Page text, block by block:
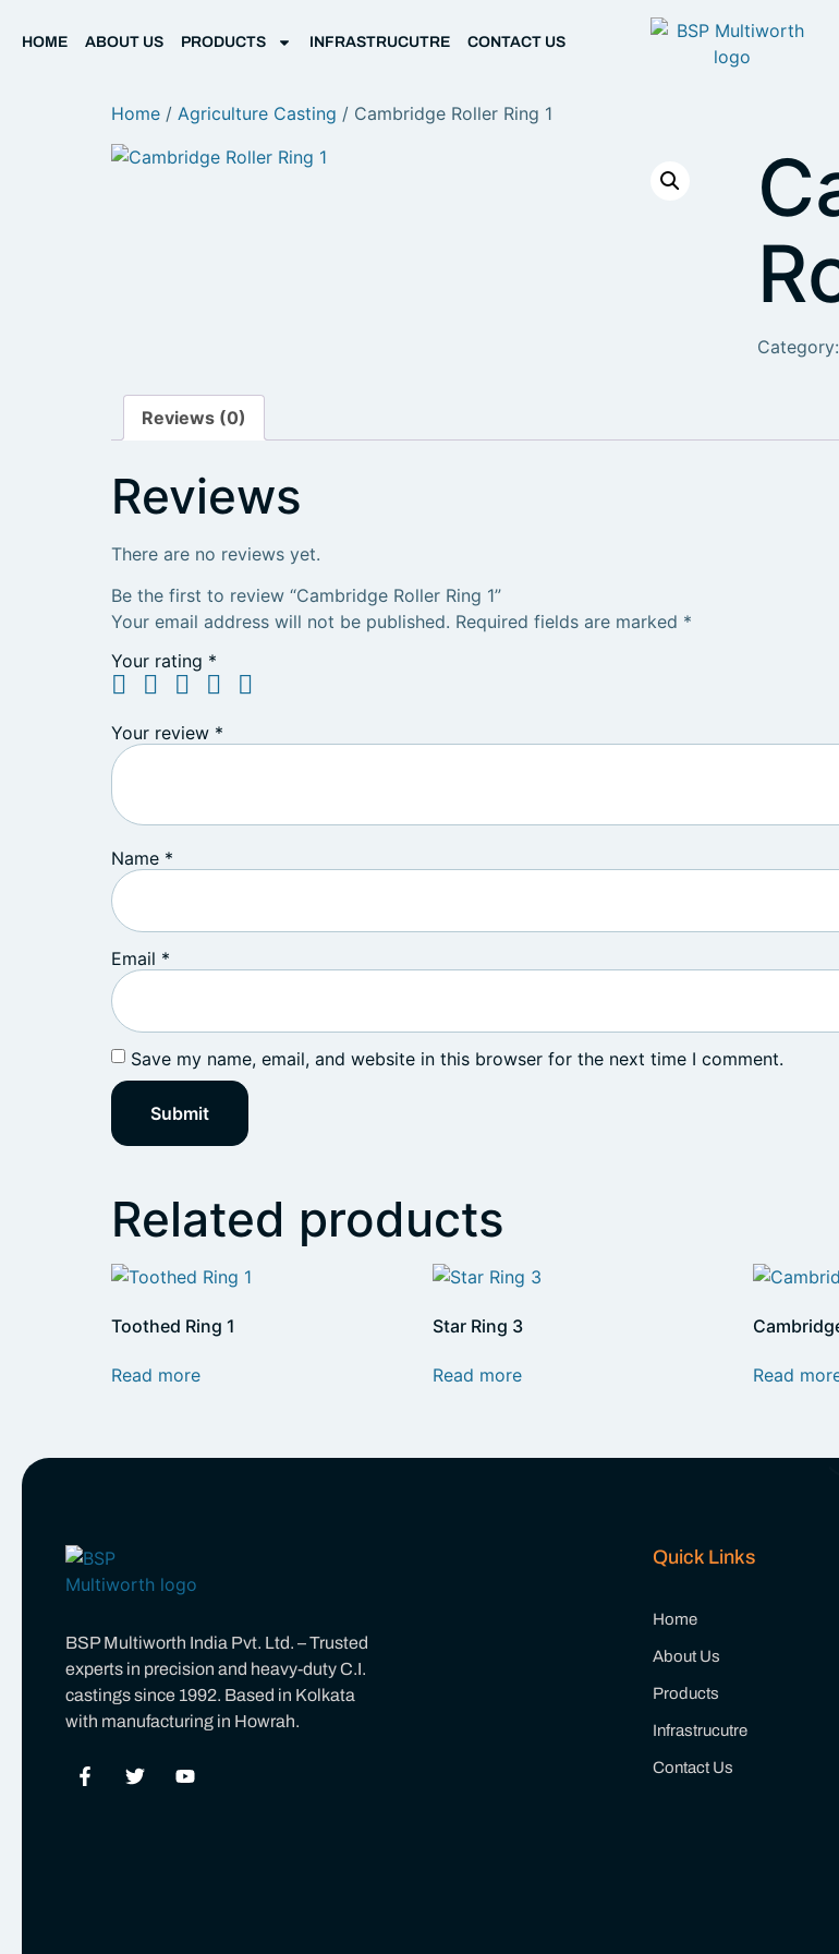
HOME ABOUT US PRODUCTS INFRASTRUCUTRE CONTACT US
Home / Agriculture Casting / Cambridge Roller Ring 1
Category:
Reviews (0)
Reviews
There are no reviews yet.
Be the first to review “Cambridge Roller Ring 1”
Your email address will not be published. Required fields are marked *
Your rating *
Your review *
Name *
Email *
Save my name, email, and website in this browser for the next time I comment.
Related products
Toothed Ring 1
Read more
Star Ring 3
Read more Read
BSP Multiworth India Pvt. Ltd. – Trusted
experts in precision and heavy-duty C.I.
castings since 1992. Based in Kolkata
with manufacturing in Howrah.
Quick Links
Home
About Us
Products
Infrastrucutre
Contact Us